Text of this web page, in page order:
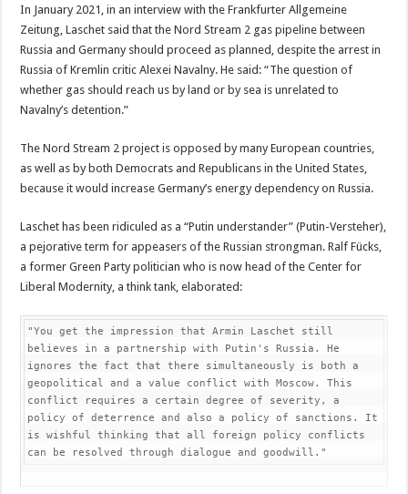
In January 2021, in an interview with the Frankfurter Allgemeine
Zeitung, Laschet said that the Nord Stream 2 gas pipeline between
Russia and Germany should proceed as planned, despite the arrest in
Russia of Kremlin critic Alexei Navalny. He said: “The question of
whether gas should reach us by land or by sea is unrelated to
Navalny’s detention.”
The Nord Stream 2 project is opposed by many European countries,
as well as by both Democrats and Republicans in the United States,
because it would increase Germany’s energy dependency on Russia.
Laschet has been ridiculed as a “Putin understander” (Putin-Versteher),
a pejorative term for appeasers of the Russian strongman. Ralf Fücks,
a former Green Party politician who is now head of the Center for
Liberal Modernity, a think tank, elaborated:
"You get the impression that Armin Laschet still
believes in a partnership with Putin's Russia. He
ignores the fact that there simultaneously is both a
geopolitical and a value conflict with Moscow. This
conflict requires a certain degree of severity, a
policy of deterrence and also a policy of sanctions. It
is wishful thinking that all foreign policy conflicts
can be resolved through dialogue and goodwill."